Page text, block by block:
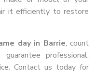
it efficiently to restore
day in Barrie, count
professional,
Contact us today for